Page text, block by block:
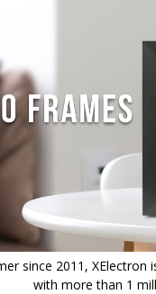
since 2011,
with more than 1